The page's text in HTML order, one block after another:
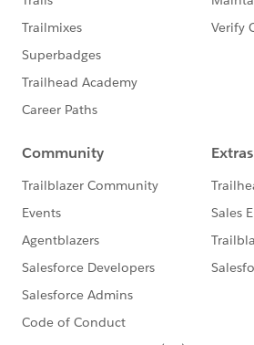
simply need to be dropped into the
Marks card as follows.
to generate the bar charts.
who have attended 3 or more times
Then drop [3 day attendance